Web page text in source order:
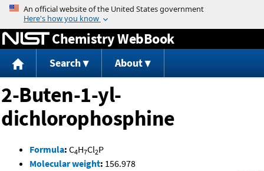
Jump to content
Chemistry WebBook
Search About
2-Buten-1-yl-
dichlorophosphine
Formula: C4H7Cl2P
Molecular weight: 156.978